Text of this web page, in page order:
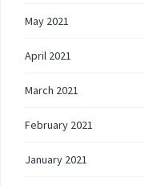
May 2021
April 2021
March 2021
February 2021
January 2021